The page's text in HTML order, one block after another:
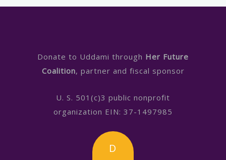
Donate to Uddami through Her Future
Coalition, partner and fiscal sponsor
U. S. 501(c)3 public nonprofit
organization EIN: 37-1497985
D